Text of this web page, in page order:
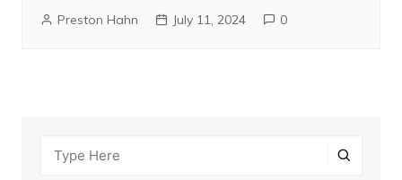
Preston Hahn July 11, 2024 0